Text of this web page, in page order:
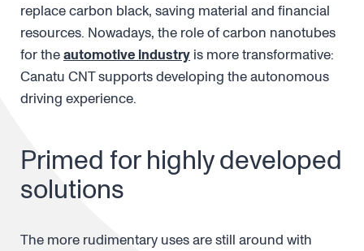
replace carbon black, saving material and financial
resources. Nowadays, the role of carbon nanotubes
for theautomotive industry is more transformative:
Canatu CNT supports developing the autonomous
driving experience.
Primed for highly developed
solutions
The more rudimentary uses are still around with